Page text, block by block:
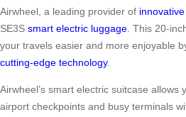
Airwheel, a leading provider of
SE3S smart electric luggage. This 20-
your travels easier and more enjoyable
cutting-edge technology.
Airwheel’s smart electric suitcase allows
airport checkpoints and busy terminals